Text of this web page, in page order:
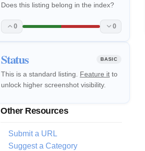
Does this listing belong in the index?
0 0
Status BASIC
This is a standard listing. Feature it to
unlock higher screenshot visibility.
Other Resources
Submit a URL
Suggest a Category